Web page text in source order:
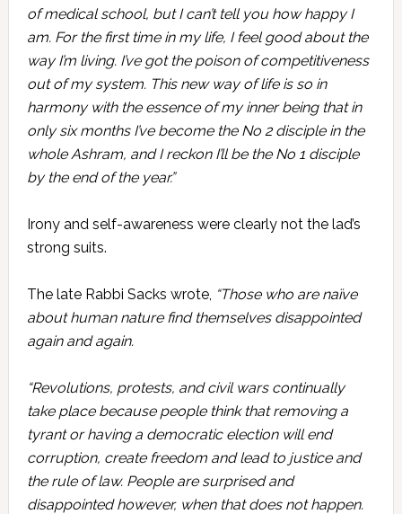
of medical school, but I can’t tell you how happy I
am. For the first time in my life, I feel good about the
way I’m living. I’ve got the poison of competitiveness
out of my system. This new way of life is so in
harmony with the essence of my inner being that in
only six months I’ve become the No 2 disciple in the
whole Ashram, and I reckon I’ll be the No 1 disciple
by the end of the year.”
Irony and self-awareness were clearly not the lad’s
strong suits.
The late Rabbi Sacks wrote, “Those who are naïve
about human nature find themselves disappointed
again and again.
“Revolutions, protests, and civil wars continually
take place because people think that removing a
tyrant or having a democratic election will end
corruption, create freedom and lead to justice and
the rule of law. People are surprised and
disappointed however, when that does not happen.